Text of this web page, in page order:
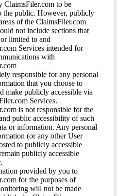
ClaimsFiler.com to be
the public. However, publicly
of the ClaimsFiler.com
not include sections that
limited to and
Services intended for
with
responsible for any personal
that you choose to
make publicly accessible via
Services.
is not responsible for the
public accessibility of such
or information. Any personal
(or any other User
to publicly accessible
publicly accessible
provided by you to
for the purposes of
will not be made